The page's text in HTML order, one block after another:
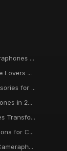
...
Lovers ...
for ...
in 2...
Transfo...
for C...